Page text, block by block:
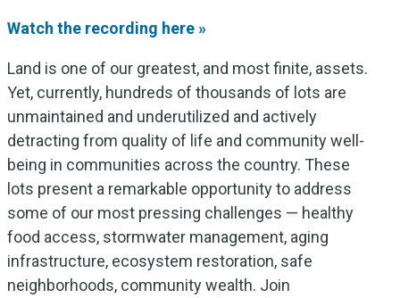
Watch the recording here »
Land is one of our greatest, and most finite, assets.
Yet, currently, hundreds of thousands of lots are
unmaintained and underutilized and actively
detracting from quality of life and community well-
being in communities across the country. These
lots present a remarkable opportunity to address
some of our most pressing challenges — healthy
food access, stormwater management, aging
infrastructure, ecosystem restoration, safe
neighborhoods, community wealth. Join